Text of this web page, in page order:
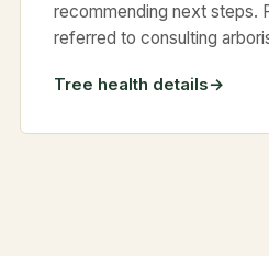
recommending next steps.
referred to consulting
Tree health details